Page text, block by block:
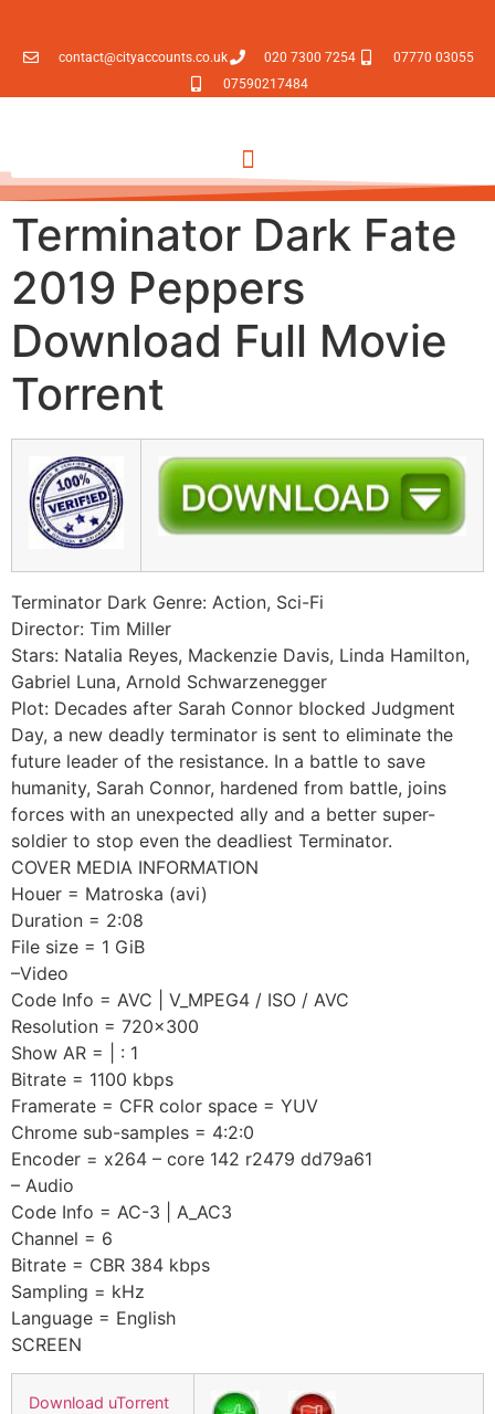
contact@cityaccounts.co.uk 020 7300 7254
07770 03055
07590217484
Terminator Dark Fate
2019 Peppers
Download Full Movie
Torrent
Terminator Dark Genre: Action, Sci-Fi
Director: Tim Miller
Stars: Natalia Reyes, Mackenzie Davis, Linda Hamilton,
Gabriel Luna, Arnold Schwarzenegger
Plot: Decades after Sarah Connor blocked Judgment
Day, a new deadly terminator is sent to eliminate the
future leader of the resistance. In a battle to save
humanity, Sarah Connor, hardened from battle, joins
forces with an unexpected ally and a better super-
soldier to stop even the deadliest Terminator.
COVER MEDIA INFORMATION
Houer = Matroska (avi)
Duration = 2:08
File size = 1 GiB
–Video
Code Info = AVC | V_MPEG4 / ISO / AVC
Resolution = 720×300
Show AR = | : 1
Bitrate = 1100 kbps
Framerate = CFR color space = YUV
Chrome sub-samples = 4:2:0
Encoder = x264 – core 142 r2479 dd79a61
– Audio
Code Info = AC-3 | A_AC3
Channel = 6
Bitrate = CBR 384 kbps
Sampling = kHz
Language = English
SCREEN
Download uTorrent